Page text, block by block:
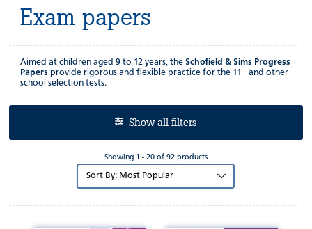
Exam papers
Aimed at children aged 9 to 12 years, theSchofield & Sims Progress
Papersprovide rigorous and flexible practice for the 11+ and other
school selection tests.
Show all filters
Showing 1 - 20 of 92 products
Sort
by: